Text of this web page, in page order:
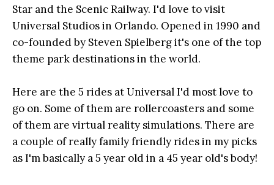
Star and the Scenic Railway. I'd love to visit
Universal Studios in Orlando. Opened in 1990 and
co-founded by Steven Spielberg it's one of the top
theme park destinations in the world.
Here are the 5 rides at Universal I'd most love to
go on. Some of them are rollercoasters and some
of them are virtual reality simulations. There are
a couple of really family friendly rides in my picks
as I'm basically a 5 year old in a 45 year old's body!